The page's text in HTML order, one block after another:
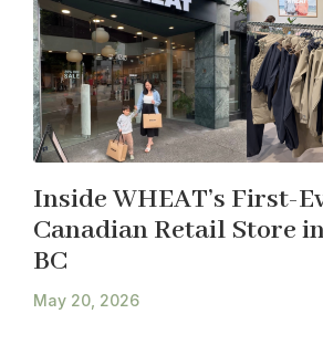
Inside WHEAT’s First-
Canadian Retail Store
BC
May 20, 2026